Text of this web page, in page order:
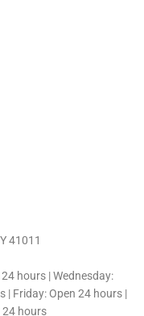
41011
hours | Wednesday:
| Friday: Open 24 hours |
24 hours